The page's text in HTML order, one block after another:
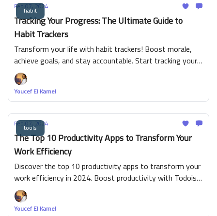
habit
Feb 07, 2024
Tracking Your Progress: The Ultimate Guide to
Habit Trackers
Transform your life with habit trackers! Boost morale,
achieve goals, and stay accountable. Start tracking your
habits today for a healthier, more productive lifestyle.
Youcef El Kamel
tools
Feb 07, 2024
The Top 10 Productivity Apps to Transform Your
Work Efficiency
Discover the top 10 productivity apps to transform your
work efficiency in 2024. Boost productivity with Todoist,
ClickUp, Google Calendar, Notion, Trello, Asana, Clockify,
Canva, Grammarly, and Microsoft To Do!
Youcef El Kamel